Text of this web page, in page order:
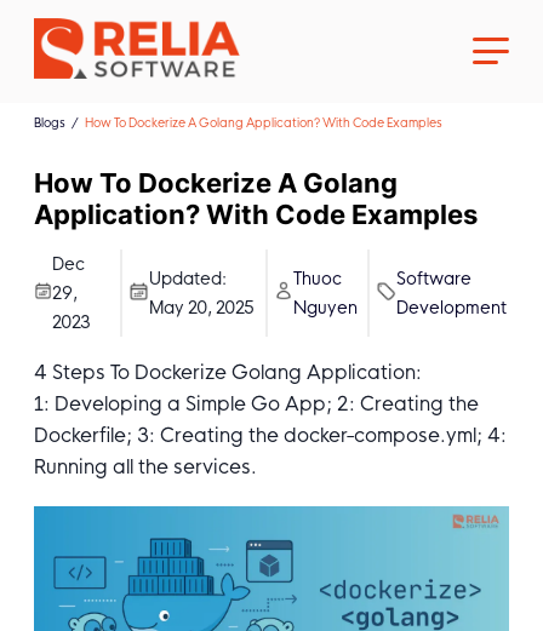
Blogs How To Dockerize A Golang Application? With Code Examples
How To Dockerize A Golang
Application? With Code Examples
Dec
29,
2023
Updated:
May 20, 2025
Thuoc
Nguyen
Software
Development
4 Steps To Dockerize Golang Application:
1: Developing a Simple Go App; 2: Creating the
Dockerfile; 3: Creating the docker-compose.yml; 4:
Running all the services.